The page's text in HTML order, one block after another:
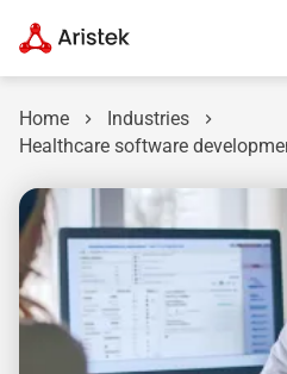
Home
Industries
Healthcare software